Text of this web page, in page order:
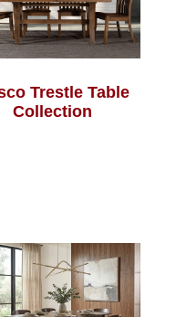
Trestle Table
Collection